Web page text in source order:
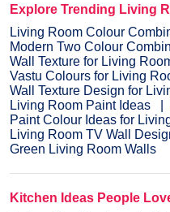
Explore Trending Living
Living Room Colour
Modern Two Colour
Wall Texture for Living
Vastu Colours for Living
Wall Texture Design for
Living Room Paint Ideas
Paint Colour Ideas for
Living Room TV Wall
Green Living Room Walls
Kitchen Ideas People